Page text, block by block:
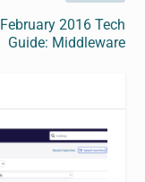
February 2016 Tech
Guide: Middleware